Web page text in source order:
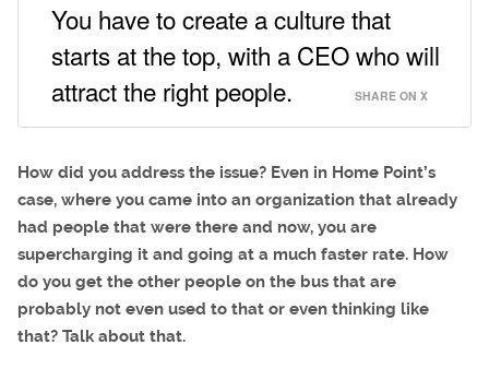
You have to create a culture that
starts at the top, with a CEO who will
attract the right people.
SHARE ON X
How did you address the issue? Even in Home Point’s
case, where you came into an organization that already
had people that were there and now, you are
supercharging it and going at a much faster rate. How
do you get the other people on the bus that are
probably not even used to that or even thinking like
that? Talk about that.